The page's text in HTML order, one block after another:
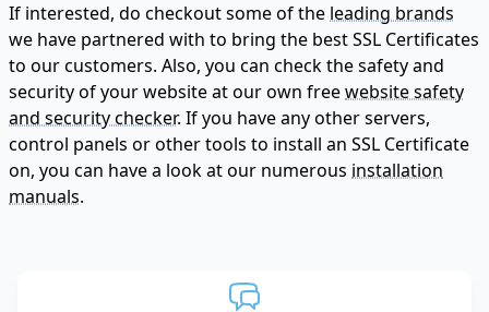
If interested, do checkout some of the leading brands
we have partnered with to bring the best SSL Certificates
to our customers. Also, you can check the safety and
security of your website at our own freewebsite safety
and security checker. If you have any other servers,
control panels or other tools to install an SSL Certificate
on, you can have a look at our numerous installation
manuals.